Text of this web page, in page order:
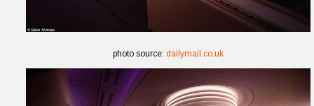
photo source: dailymail.co.uk